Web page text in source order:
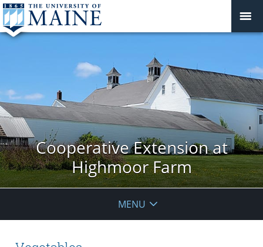
Cooperative Extension at
Highmoor Farm
MENU